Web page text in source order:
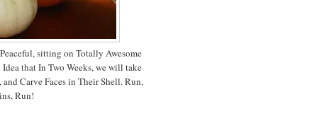
sitting on Totally Awesome
that In Two Weeks, we will take
Carve Faces in Their Shell. Run,
Run!